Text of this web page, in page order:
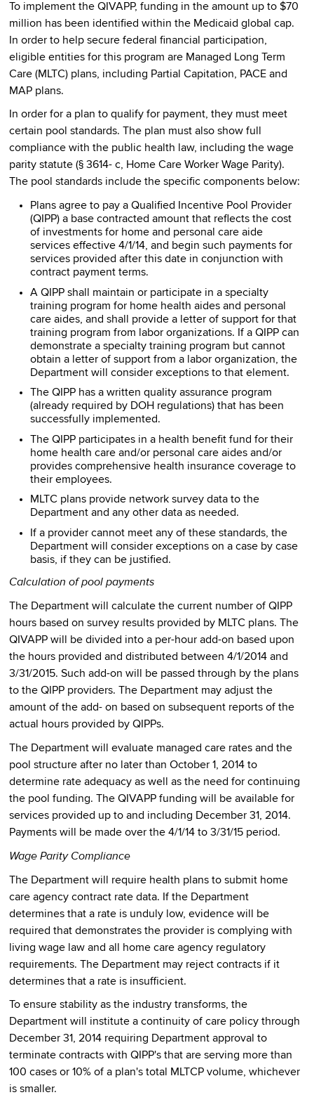
To implement the QIVAPP, funding in the amount up to $70
million has been identified within the Medicaid global cap.
In order to help secure federal financial participation,
eligible entities for this program are Managed Long Term
Care (MLTC) plans, including Partial Capitation, PACE and
MAP plans.
In order for a plan to qualify for payment, they must meet
certain pool standards. The plan must also show full
compliance with the public health law, including the wage
parity statute (§ 3614- c, Home Care Worker Wage Parity).
The pool standards include the specific components below:
Plans agree to pay a Qualified Incentive Pool Provider
(QIPP) a base contracted amount that reflects the cost
of investments for home and personal care aide
services effective 4/1/14, and begin such payments for
services provided after this date in conjunction with
contract payment terms.
A QIPP shall maintain or participate in a specialty
training program for home health aides and personal
care aides, and shall provide a letter of support for that
training program from labor organizations. If a QIPP can
demonstrate a specialty training program but cannot
obtain a letter of support from a labor organization, the
Department will consider exceptions to that element.
The QIPP has a written quality assurance program
(already required by DOH regulations) that has been
successfully implemented.
The QIPP participates in a health benefit fund for their
home health care and/or personal care aides and/or
provides comprehensive health insurance coverage to
their employees.
MLTC plans provide network survey data to the
Department and any other data as needed.
If a provider cannot meet any of these standards, the
Department will consider exceptions on a case by case
basis, if they can be justified.
Calculation of pool payments
The Department will calculate the current number of QIPP
hours based on survey results provided by MLTC plans. The
QIVAPP will be divided into a per-hour add-on based upon
the hours provided and distributed between 4/1/2014 and
3/31/2015. Such add-on will be passed through by the plans
to the QIPP providers. The Department may adjust the
amount of the add- on based on subsequent reports of the
actual hours provided by QIPPs.
The Department will evaluate managed care rates and the
pool structure after no later than October 1, 2014 to
determine rate adequacy as well as the need for continuing
the pool funding. The QIVAPP funding will be available for
services provided up to and including December 31, 2014.
Payments will be made over the 4/1/14 to 3/31/15 period.
Wage Parity Compliance
The Department will require health plans to submit home
care agency contract rate data. If the Department
determines that a rate is unduly low, evidence will be
required that demonstrates the provider is complying with
living wage law and all home care agency regulatory
requirements. The Department may reject contracts if it
determines that a rate is insufficient.
To ensure stability as the industry transforms, the
Department will institute a continuity of care policy through
December 31, 2014 requiring Department approval to
terminate contracts with QIPP's that are serving more than
100 cases or 10% of a plan's total MLTCP volume, whichever
is smaller.